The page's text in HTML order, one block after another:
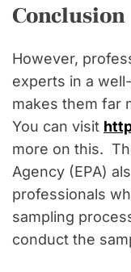
Conclusion
However,
experts in a
makes them far
You can visit
more on this.
Agency (EPA)
professionals
sampling
conduct the